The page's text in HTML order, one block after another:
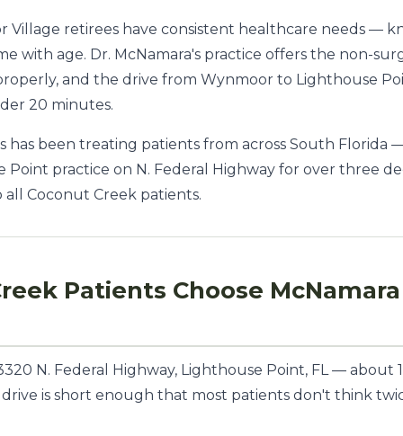
Village retirees have consistent healthcare needs —
with age. Dr. McNamara's practice offers the non-
and the drive from Wynmoor to Lighthouse
20 minutes.
has been treating patients from across South
practice on N. Federal Highway for over three
all Coconut Creek patients.
Patients Choose
N. Federal Highway, Lighthouse Point, FL — about
drive is short enough that most patients don't think